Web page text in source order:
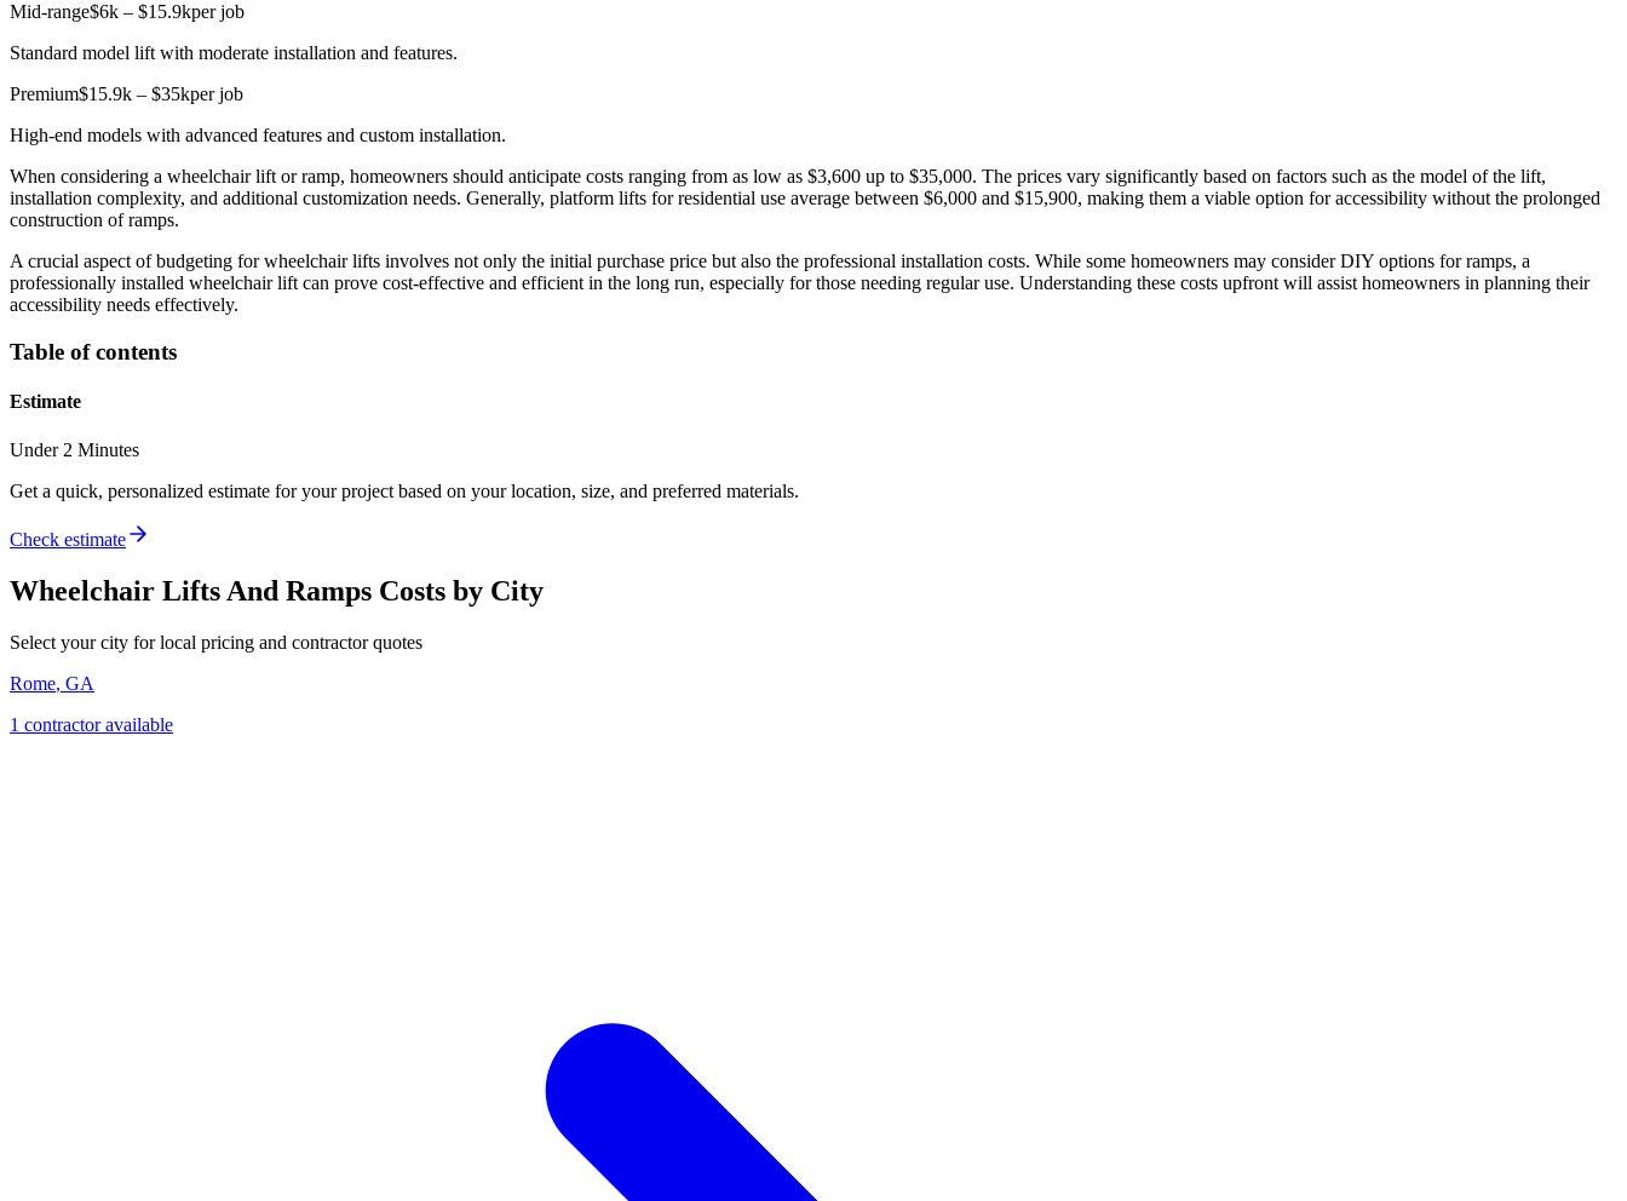
Mid-range$6k – $15.9kper job
Standard model lift with moderate installation and features.
Premium$15.9k – $35kper job
High-end models with advanced features and custom installation.
When considering a wheelchair lift or ramp, homeowners should anticipate costs ranging from as low as $3,600 up to $35,000. The prices vary significantly based on factors such as the model of the lift,
installation complexity, and additional customization needs. Generally, platform lifts for residential use average between $6,000 and $15,900, making them a viable option for accessibility without the prolonged
construction of ramps.
A crucial aspect of budgeting for wheelchair lifts involves not only the initial purchase price but also the professional installation costs. While some homeowners may consider DIY options for ramps, a
professionally installed wheelchair lift can prove cost-effective and efficient in the long run, especially for those needing regular use. Understanding these costs upfront will assist homeowners in planning their
accessibility needs effectively.
Table of contents
Estimate
Under 2 Minutes
Get a quick, personalized estimate for your project based on your location, size, and preferred materials.
Check estimate
Wheelchair Lifts And Ramps Costs by City
Select your city for local pricing and contractor quotes
Rome, GA
1 contractoravailable